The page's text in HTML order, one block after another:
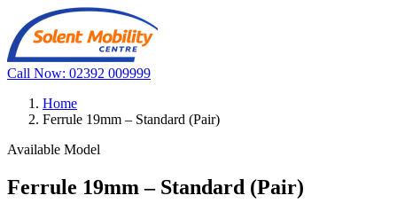
Call Now: 02392 009999
Home
Ferrule 19mm – Standard (Pair)
Available Model
Ferrule 19mm – Standard (Pair)